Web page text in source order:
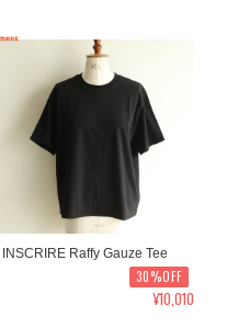
INSCRIRE Raffy Gauze Tee
30%OFF
¥10,010